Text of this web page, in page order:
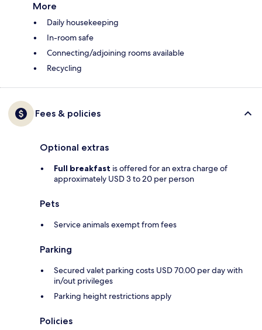
More
Daily housekeeping
In-room safe
Connecting/adjoining rooms available
Recycling
Fees & policies
Optional extras
Full breakfast is offered for an extra charge of
approximately USD 3 to 20 per person
Pets
Service animals exempt from fees
Parking
Secured valet parking costs USD 70.00 per day with
in/out privileges
Parking height restrictions apply
Policies